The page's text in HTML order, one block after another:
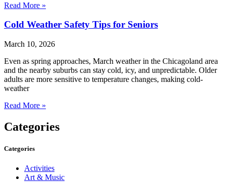
Read More »
Cold Weather Safety Tips for Seniors
March 10, 2026
Even as spring approaches, March weather in the Chicagoland area
and the nearby suburbs can stay cold, icy, and unpredictable. Older
adults are more sensitive to temperature changes, making cold-
weather
Read More »
Categories
Categories
Activities
Art & Music